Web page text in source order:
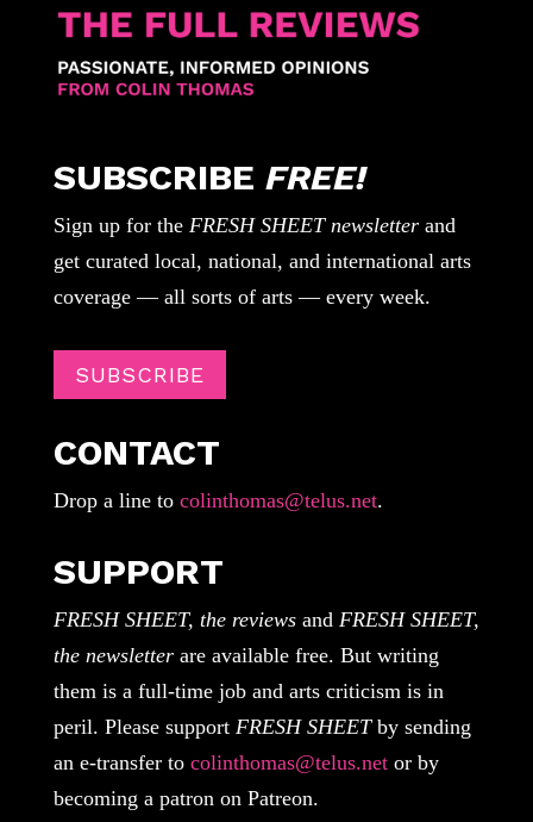
SUBSCRIBE FREE!
Sign up for the FRESH SHEET newsletterand
get curated local, national, and international arts
coverage — all sorts of arts — every week.
SUBSCRIBE
CONTACT
Drop a line tocolinthomas@telus.net.
SUPPORT
FRESH SHEET, the reviewsandFRESH SHEET,
the newsletterare available free. But writing
them is a full-time job and arts criticism is in
peril. Please support FRESH SHEETby sending
an e-transfer to colinthomas@telus.netor by
becoming a patron on Patreon.